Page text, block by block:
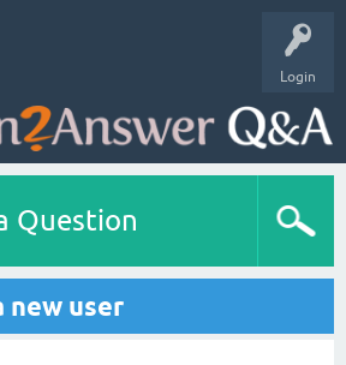
Login
Question
new user